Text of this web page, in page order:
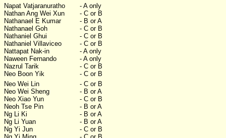
Napat Vatjaranuratho
- A only
Nathan Ang Wei Xun
- C or B
Nathanael E Kumar
- B or A
Nathanael Goh
- C or B
Nathaniel Ghui
- C or B
Nathaniel Villaviceo
- C or B
Nattapat Nak-in
- A only
Naween Fernando
- A only
Nazrul Tarik
- C or B
Neo Boon Yik
- C or B
Neo Wei Lin
- C or B
Neo Wei Sheng
- B or A
Neo Xiao Yun
- C or B
Neoh Tse Pin
- B or A
Ng Li Ki
- B or A
Ng Li Yuan
- B or A
Ng Yi Jun
- C or B